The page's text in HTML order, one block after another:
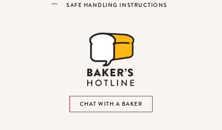
SAFE HANDLING INSTRUCTIONS
CHAT WITH A BAKER